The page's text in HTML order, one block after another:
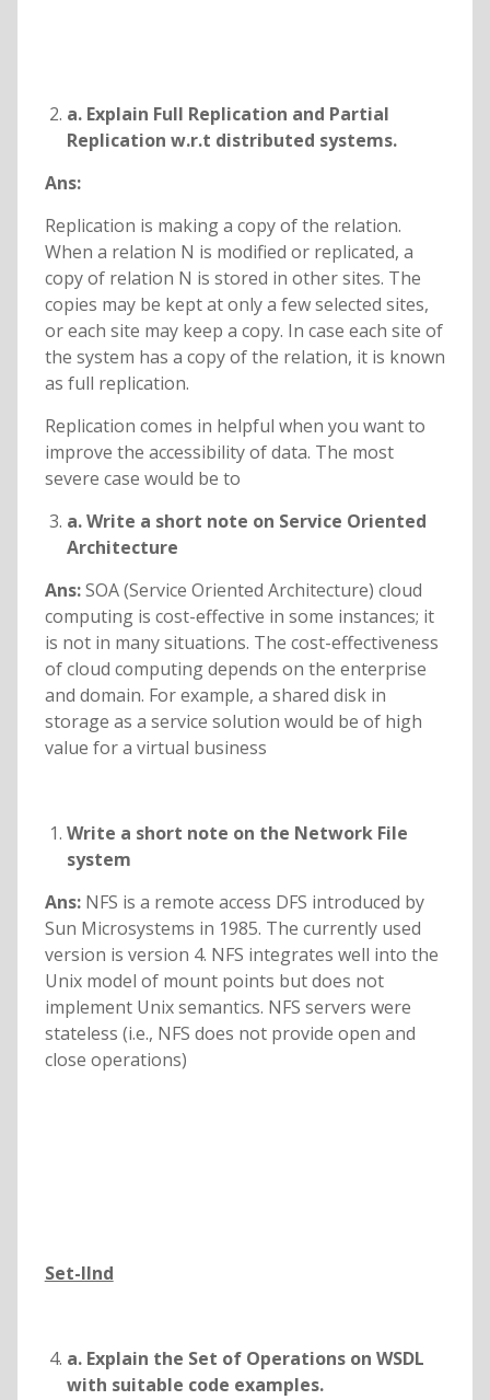
a. Explain Full Replication and Partial
Replication w.r.t distributed systems.
Ans:
Replication is making a copy of the relation.
When a relation N is modified or replicated, a
copy of relation N is stored in other sites. The
copies may be kept at only a few selected sites,
or each site may keep a copy. In case each site of
the system has a copy of the relation, it is known
as full replication.
Replication comes in helpful when you want to
improve the accessibility of data. The most
severe case would be to
a. Write a short note on Service Oriented
Architecture
Ans:SOA (Service Oriented Architecture) cloud
computing is cost-effective in some instances; it
is not in many situations. The cost-effectiveness
of cloud computing depends on the enterprise
and domain. For example, a shared disk in
storage as a service solution would be of high
value for a virtual business
Write a short note on the Network File
system
Ans:NFS is a remote access DFS introduced by
Sun Microsystems in 1985. The currently used
version is version 4. NFS integrates well into the
Unix model of mount points but does not
implement Unix semantics. NFS servers were
stateless (i.e., NFS does not provide open and
close operations)
Set-IInd
a. Explain the Set of Operations on WSDL
with suitable code examples.